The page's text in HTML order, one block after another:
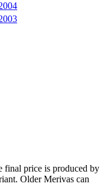
final price is produced by
Older Merivas can